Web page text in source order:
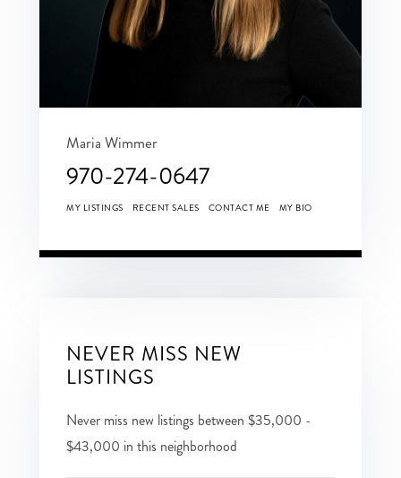
Maria Wimmer
970-274-0647
MY LISTINGS RECENT SALES CONTACT ME MY BIO
NEVER MISS NEW
LISTINGS
Never miss new listings between $35,000 -
$43,000 in this neighborhood